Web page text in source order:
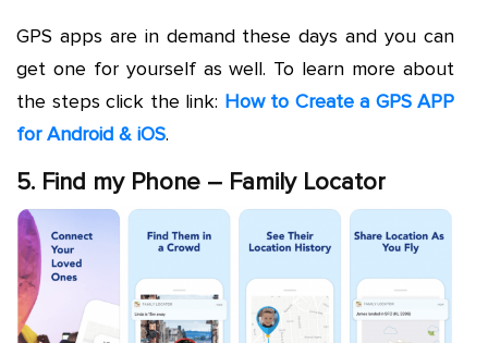
GPS apps are in demand these days and you can
get one for yourself as well. To learn more about
the steps click the link: How to Create a GPS APP
for Android & iOS.
5. Find my Phone – Family Locator